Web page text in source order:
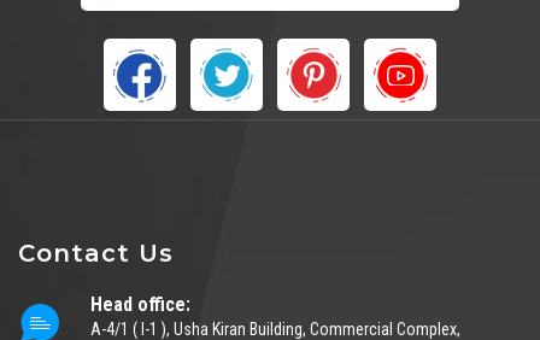
Contact Us
Head office:
A-4/1 ( I-1 ), Usha Kiran Building, Commercial Complex,